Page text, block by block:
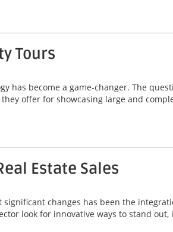
Tours
has become a game-changer. The
offer for showcasing large and
Estate Sales
changes has been the
look for innovative ways to stand